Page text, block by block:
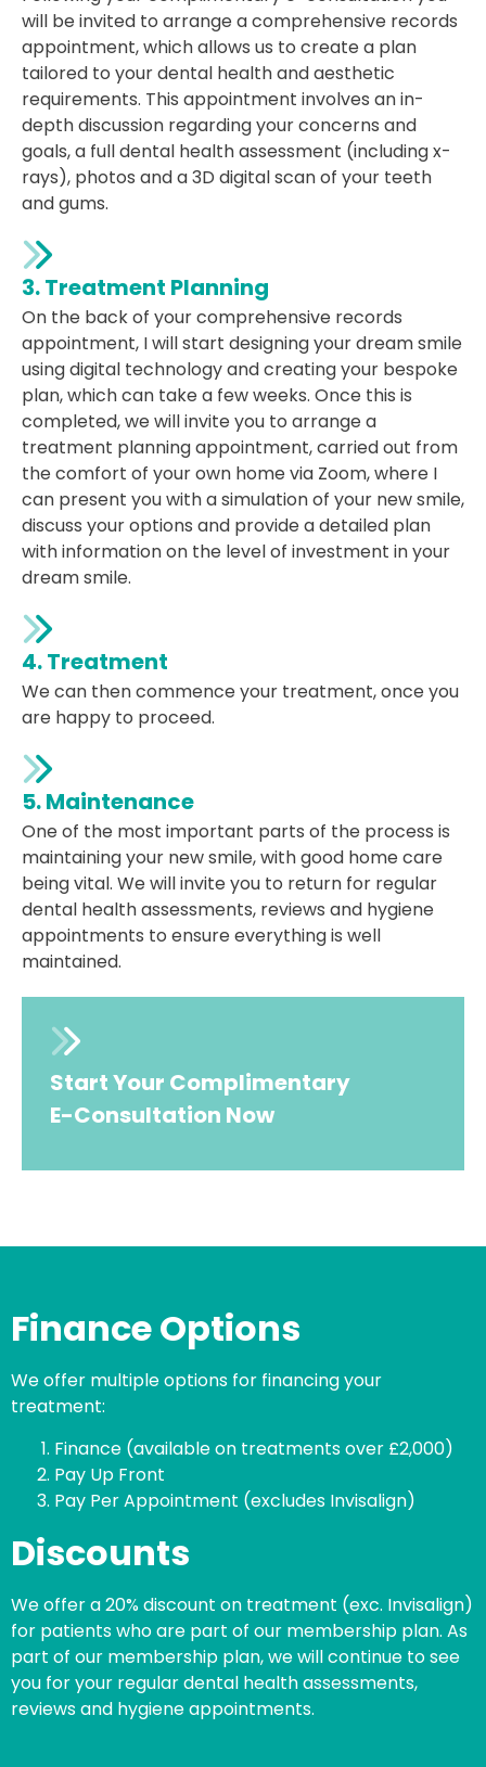
will be invited to arrange a comprehensive records
appointment, which allows us to create a plan
tailored to your dental health and aesthetic
requirements. This appointment involves an in-
depth discussion regarding your concerns and
goals, a full dental health assessment (including x-
rays), photos and a 3D digital scan of your teeth
and gums.
3. Treatment Planning
On the back of your comprehensive records
appointment, I will start designing your dream smile
using digital technology and creating your bespoke
plan, which can take a few weeks. Once this is
completed, we will invite you to arrange a
treatment planning appointment, carried out from
the comfort of your own home via Zoom, where I
can present you with a simulation of your new smile,
discuss your options and provide a detailed plan
with information on the level of investment in your
dream smile.
4. Treatment
We can then commence your treatment, once you
are happy to proceed.
5. Maintenance
One of the most important parts of the process is
maintaining your new smile, with good home care
being vital. We will invite you to return for regular
dental health assessments, reviews and hygiene
appointments to ensure everything is well
maintained.
Start Your Complimentary
E-Consultation Now
Finance Options
We offer multiple options for financing your
treatment:
Finance (available on treatments over £2,000)
Pay Up Front
Pay Per Appointment (excludes Invisalign)
Discounts
We offer a 20% discount on treatment (exc. Invisalign)
for patients who are part of our membership plan. As
part of our membership plan, we will continue to see
you for your regular dental health assessments,
reviews and hygiene appointments.